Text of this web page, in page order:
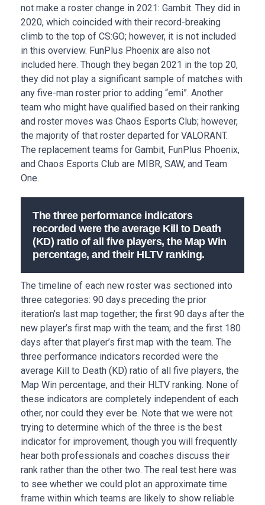
not make a roster change in 2021: Gambit. They did in
2020, which coincided with their record-breaking
climb to the top of CS:GO; however, it is not included
in this overview. FunPlus Phoenix are also not
included here. Though they began 2021 in the top 20,
they did not play a significant sample of matches with
any five-man roster prior to adding “emi”. Another
team who might have qualified based on their ranking
and roster moves was Chaos Esports Club; however,
the majority of that roster departed for VALORANT.
The replacement teams for Gambit, FunPlus Phoenix,
and Chaos Esports Club are MIBR, SAW, and Team
One.
The three performance indicators
recorded were the average Kill to Death
(KD) ratio of all five players, the Map Win
percentage, and their HLTV ranking.
The timeline of each new roster was sectioned into
three categories: 90 days preceding the prior
iteration’s last map together; the first 90 days after the
new player’s first map with the team; and the first 180
days after that player’s first map with the team. The
three performance indicators recorded were the
average Kill to Death (KD) ratio of all five players, the
Map Win percentage, and their HLTV ranking. None of
these indicators are completely independent of each
other, nor could they ever be. Note that we were not
trying to determine which of the three is the best
indicator for improvement, though you will frequently
hear both professionals and coaches discuss their
rank rather than the other two. The real test here was
to see whether we could plot an approximate time
frame within which teams are likely to show reliable